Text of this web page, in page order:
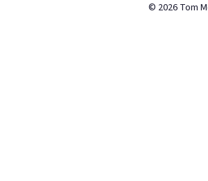
© 2026 Tom